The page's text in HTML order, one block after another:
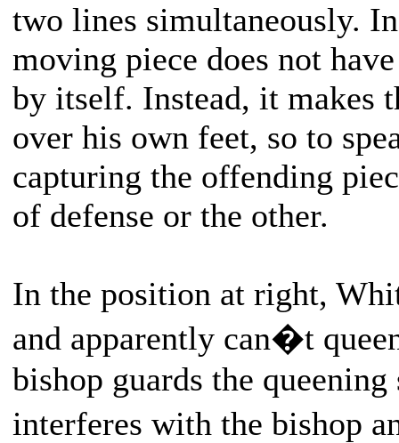
two lines simultaneously.
moving piece does not
by itself. Instead, it makes
over his own feet, so to
capturing the offending
of defense or the other.
In the position at right,
and apparently can�t
bishop guards the
interferes with the bishop